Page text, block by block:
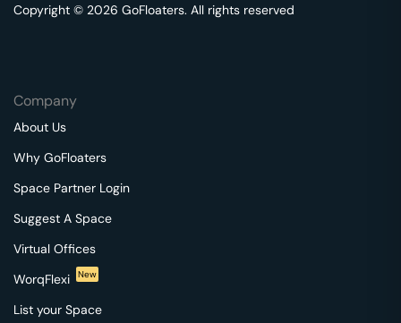
Copyright © 2026 GoFloaters. All rights reserved
Company
About Us
Why GoFloaters
Space Partner Login
Suggest A Space
Virtual Offices
WorqFlexi
New
List your Space